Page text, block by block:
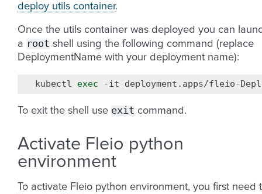
deploy utils container.
Once the utils container was deployed you can
a root shell using the following command (replace
DeploymentName with your deployment name):
kubectl exec -it deployment.apps/fleio-
To exit the shell use exit command.
Activate Fleio python
environment
To activate Fleio python environment, you first need